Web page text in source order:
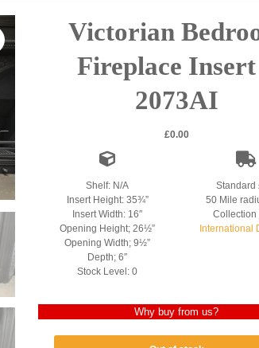
Victorian
Fireplace
2073AI
£0.00
Shelf: N/A
Insert Height: 35¾”
Insert Width: 16″
Opening Height; 26½”
Opening Width; 9½”
Depth; 6″
Stock Level: 0
Standard
50 Mile
Collection
International
Why buy from us?